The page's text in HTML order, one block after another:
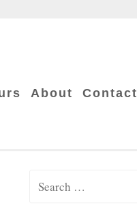
About Contact
Search for: